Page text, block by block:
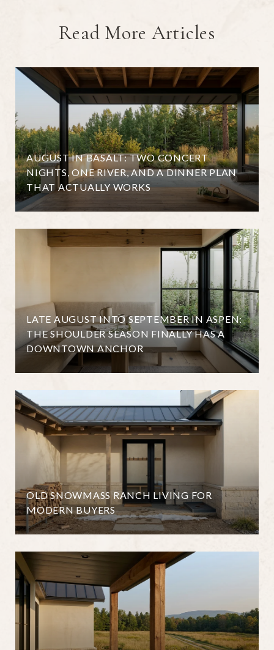
Read More Articles
AUGUST IN BASALT: TWO CONCERT
NIGHTS, ONE RIVER, AND A DINNER PLAN
THAT ACTUALLY WORKS
LATE AUGUST INTO SEPTEMBER IN ASPEN:
THE SHOULDER SEASON FINALLY HAS A
DOWNTOWN ANCHOR
OLD SNOWMASS RANCH LIVING FOR
MODERN BUYERS